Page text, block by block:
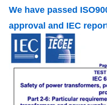
We have passed
approval and IEC